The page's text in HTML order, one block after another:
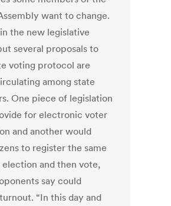
want to change.
the new legislative
several proposals to
voting protocol are
among state
One piece of legislation
for electronic voter
and another would
to register the same
election and then vote,
say could
“In this day and